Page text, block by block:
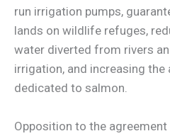
run irrigation pumps,
lands on wildlife refuges,
water diverted from rivers
irrigation, and increasing
dedicated to salmon.
Opposition to the